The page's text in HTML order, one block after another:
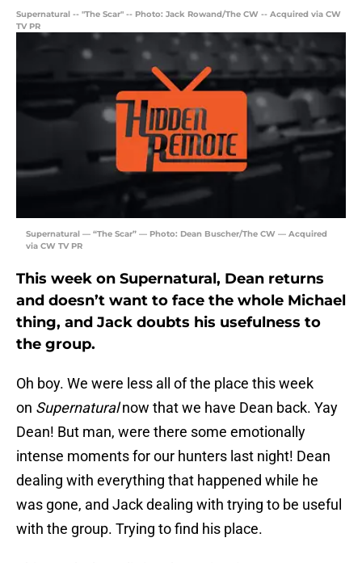
Supernatural -- "The Scar" -- Photo: Jack Rowand/The CW -- Acquired via CW
TV PR
Supernatural — “The Scar” — Photo: Dean Buscher/The CW — Acquired
via CW TV PR
This week on Supernatural, Dean returns
and doesn’t want to face the whole Michael
thing, and Jack doubts his usefulness to
the group.
Oh boy. We were less all of the place this week
on Supernaturalnow that we have Dean back. Yay
Dean! But man, were there some emotionally
intense moments for our hunters last night! Dean
dealing with everything that happened while he
was gone, and Jack dealing with trying to be useful
with the group. Trying to find his place.